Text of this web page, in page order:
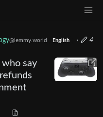
@lemmy.world English ·
4
say